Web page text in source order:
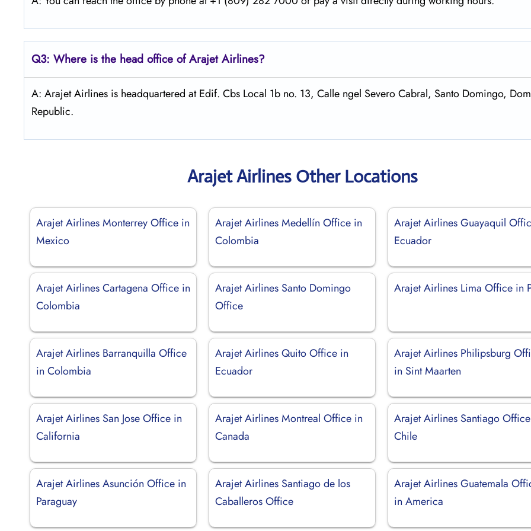
Q3: Where is the head office of Arajet Airlines?
A: Arajet Airlines is headquartered at Edif. Cbs Local 1b no. 13, Calle ngel Severo Cabral, Santo Domingo,
Republic.
Arajet Airlines Other Locations
Arajet Airlines Monterrey Office in
Mexico
Arajet Airlines Medellín Office in
Colombia
Arajet Airlines Guayaquil
Ecuador
Arajet Airlines Cartagena Office in
Colombia
Arajet Airlines Santo Domingo
Office
Arajet Airlines Lima Office in
Arajet Airlines Barranquilla Office
in Colombia
Arajet Airlines Quito Office in
Ecuador
Arajet Airlines Philipsburg
in Sint Maarten
Arajet Airlines San Jose Office in
California
Arajet Airlines Montreal Office in
Canada
Arajet Airlines Santiago
Chile
Arajet Airlines Asunción Office in
Paraguay
Arajet Airlines Santiago de los
Caballeros Office
Arajet Airlines Guatemala
in America